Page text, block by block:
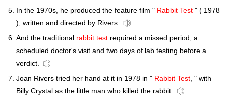
In the 1970s, he produced the feature film " Rabbit Test " ( 1978
), written and directed by Rivers.
And the traditional rabbit test required a missed period, a
scheduled doctor's visit and two days of lab testing before a
verdict.
Joan Rivers tried her hand at it in 1978 in " Rabbit Test, " with
Billy Crystal as the little man who killed the rabbit.